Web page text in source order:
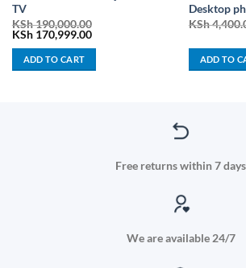
TV
KSh190,000.00
Original
was:
KSh 190,000.00.
KSh170,999.00Current
ADD TO CART
Desktop
KSh
ADD TO
Free returns within 7 days
We are available 24/7